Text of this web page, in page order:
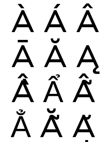
À Á Â
Ā Ă Ą
Ầ Ẩ Ẫ
Ẳ Ẵ Ặ